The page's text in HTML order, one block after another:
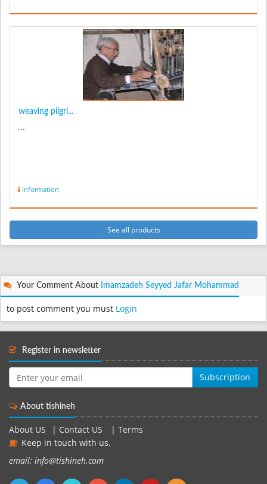
weaving pilgri...
...
Information
See all products
Your Comment About Imamzadeh Seyyed Jafar Mohammad
to post comment you must Login
Register in newsletter
Subscription
About tishineh
About US Contact US
Terms
Keep in touch with us.
email: info@tishineh.com